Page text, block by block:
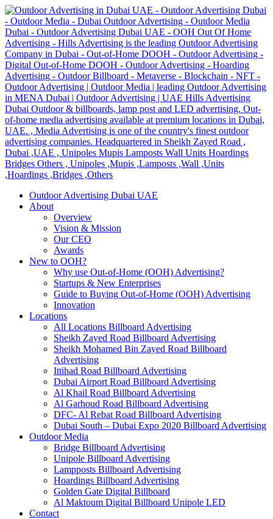
Outdoor Advertising Dubai UAE
About
Overview
Vision & Mission
Our CEO
Awards
New to OOH?
Why use Out-of-Home (OOH) Advertising?
Startups & New Enterprises
Guide to Buying Out-of-Home (OOH) Advertising
Innovation
Locations
All Locations Billboard Advertising
Sheikh Zayed Road Billboard Advertising
Sheikh Mohamed Bin Zayed Road Billboard
Advertising
Ittihad Road Billboard Advertising
Dubai Airport Road Billboard Advertising
Al Khail Road Billboard Advertising
Al Garhoud Road Billboard Advertising
DFC- Al Rebat Road Billboard Advertising
Dubai South – Dubai Expo 2020 Billboard Advertising
Outdoor Media
Bridge Billboard Advertising
Unipole Billboard Advertising
Lampposts Billboard Advertising
Hoardings Billboard Advertising
Golden Gate Digital Billboard
Al Maktoum Digital Billboard Unipole LED
Contact